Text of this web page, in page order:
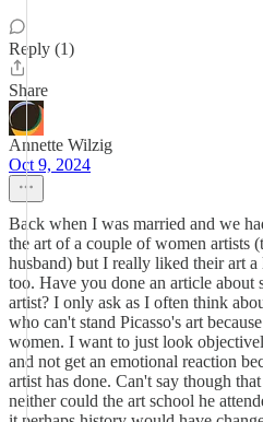
Reply (1)
Share
Annette Wilzig
Oct 9, 2024
Back when I was married and we
the art of a couple of women artists
husband) but I really liked their art
too. Have you done an article about
artist? I only ask as I often think
who can't stand Picasso's art
women. I want to just look
and not get an emotional reaction
artist has done. Can't say though
neither could the art school he